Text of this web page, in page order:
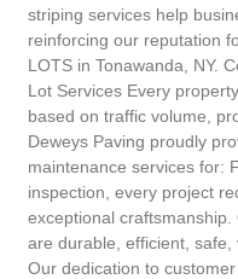
striping services help
reinforcing our reputation
LOTS in Tonawanda, NY.
Lot Services Every
based on traffic volume,
Deweys Paving proudly
maintenance services for:
inspection, every project
exceptional
are durable, efficient, safe,
Our dedication to